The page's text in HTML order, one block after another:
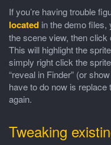
If you’re having trouble
located in the demo files,
the scene view, then click
This will highlight the
simply right click the
“reveal in Finder” (or
have to do now is
again.
Tweaking